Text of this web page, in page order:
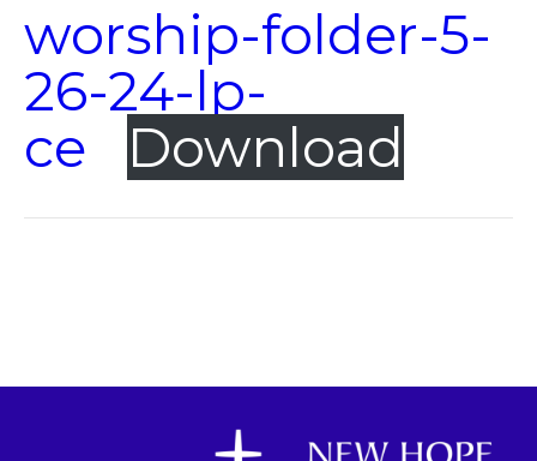
worship-folder-5-
26-24-lp-
ce
Download